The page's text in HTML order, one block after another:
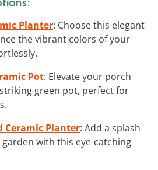
Planter: Choose this elegant
the vibrant colors of your
Pot: Elevate your porch
green pot, perfect for
Ceramic Planter: Add a splash
with this eye-catching